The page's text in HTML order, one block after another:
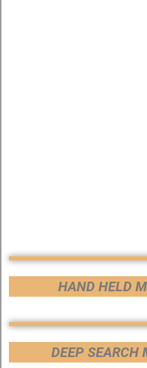
HAND HELD
DEEP SEARCH